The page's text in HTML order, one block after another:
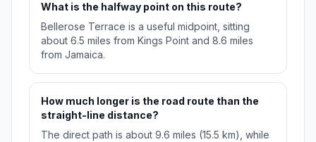
What is the halfway point on this route?
Bellerose Terrace is a useful midpoint, sitting
about 6.5 miles from Kings Point and 8.6 miles
from Jamaica.
How much longer is the road route than the
straight-line distance?
The direct path is about 9.6 miles (15.5 km), while